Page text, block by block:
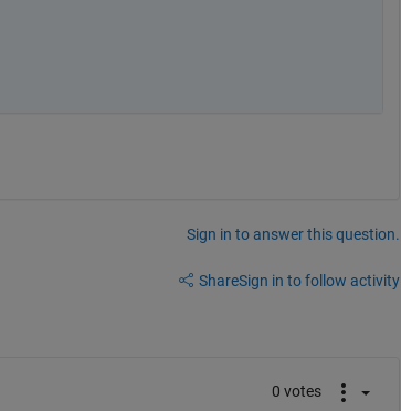
Sign in to answer this question.
ShareSign in to follow activity
0 votes